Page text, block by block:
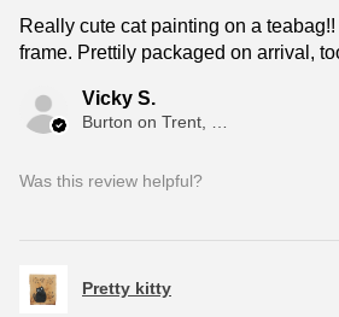
Really cute cat painting on a
frame. Prettily packaged on arrival,
Vicky S.
Was this review helpful?
Pretty kitty